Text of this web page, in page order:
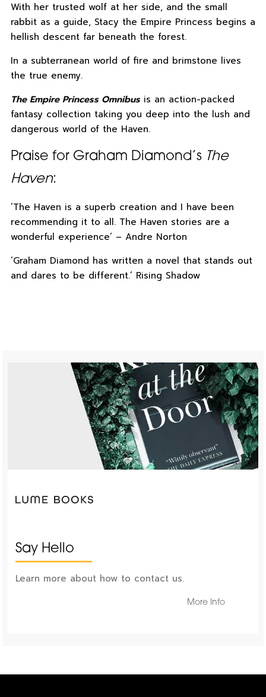
With her trusted wolf at her side, and the small
rabbit as a guide, Stacy the Empire Princess begins a
hellish descent far beneath the forest.
In a subterranean world of fire and brimstone lives
the true enemy.
The Empire Princess Omnibusis an action-packed
fantasy collection taking you deep into the lush and
dangerous world of the Haven.
Praise for Graham Diamond’s The
Haven:
‘The Haven is a superb creation and I have been
recommending it to all. The Haven stories are a
wonderful experience’ – Andre Norton
‘Graham Diamond has written a novel that stands out
and dares to be different.’ Rising Shadow
Say Hello
Learn more about how to contact us.
More Info